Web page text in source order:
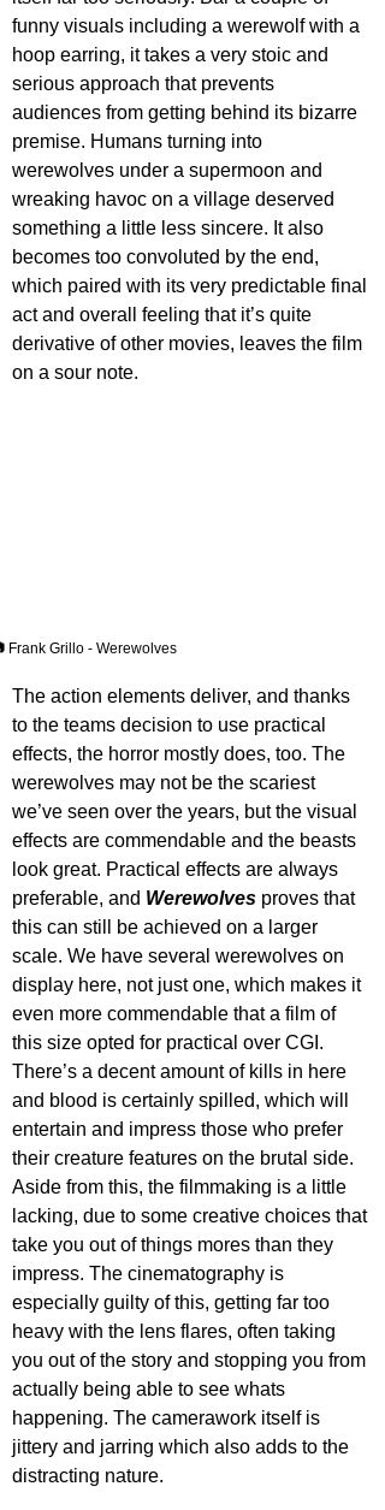
funny visuals including a werewolf with a
hoop earring, it takes a very stoic and
serious approach that prevents
audiences from getting behind its bizarre
premise. Humans turning into
werewolves under a supermoon and
wreaking havoc on a village deserved
something a little less sincere. It also
becomes too convoluted by the end,
which paired with its very predictable final
act and overall feeling that it’s quite
derivative of other movies, leaves the film
on a sour note.
Frank Grillo - Werewolves
The action elements deliver, and thanks
to the teams decision to use practical
effects, the horror mostly does, too. The
werewolves may not be the scariest
we’ve seen over the years, but the visual
effects are commendable and the beasts
look great. Practical effects are always
preferable, and Werewolves proves that
this can still be achieved on a larger
scale. We have several werewolves on
display here, not just one, which makes it
even more commendable that a film of
this size opted for practical over CGI.
There’s a decent amount of kills in here
and blood is certainly spilled, which will
entertain and impress those who prefer
their creature features on the brutal side.
Aside from this, the filmmaking is a little
lacking, due to some creative choices that
take you out of things mores than they
impress. The cinematography is
especially guilty of this, getting far too
heavy with the lens flares, often taking
you out of the story and stopping you from
actually being able to see whats
happening. The camerawork itself is
jittery and jarring which also adds to the
distracting nature.